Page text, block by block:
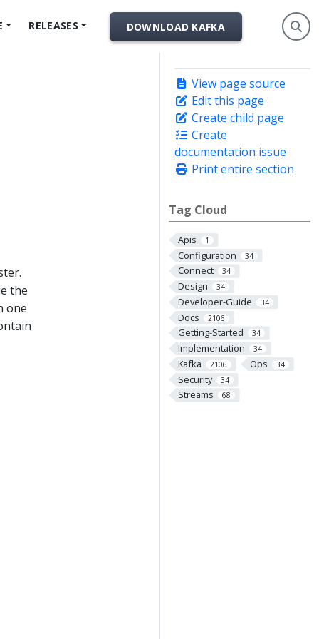
RELEASES DOWNLOAD KAFKA
View page source
Edit this page
Create child page
Create
documentation issue
Print entire section
Tag Cloud
Apis 1
Configuration 34
Connect 34
Design 34
Developer-Guide 34
Docs 2106
Getting-Started 34
Implementation 34
Kafka 2106 Ops 34
Security 34
Streams 68
the
one